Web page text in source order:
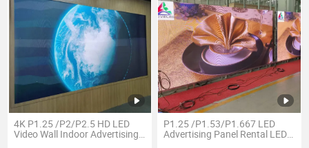
4K P1.25 /P2/P2.5 HD LED
Video Wall Indoor Advertising
P1.25 /P1.53/P1.667 LED
Advertising Panel Rental LED